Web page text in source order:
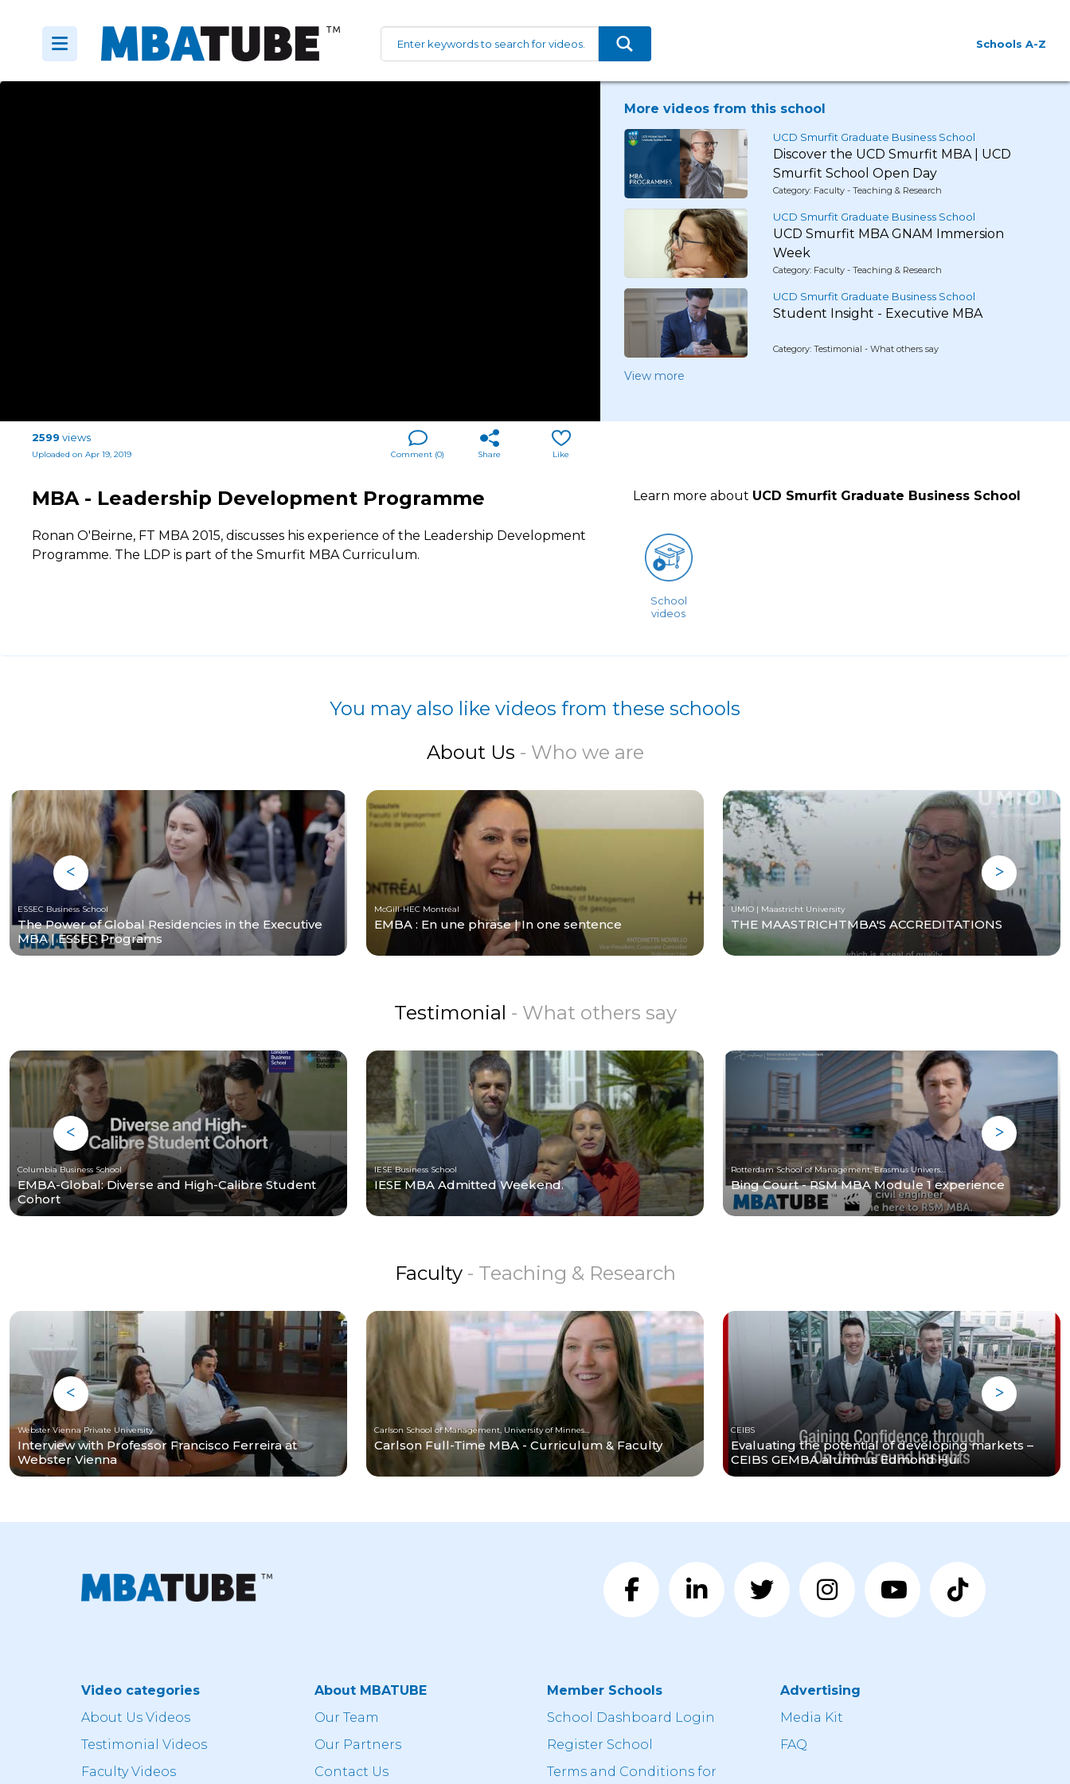
Schools A-Z
More videos from this school
UCD Smurfit Graduate Business School
Discover the UCD Smurfit MBA | UCD
Smurfit School Open Day
Category: Faculty - Teaching & Research
UCD Smurfit Graduate Business School
UCD Smurfit MBA GNAM Immersion
Week
Category: Faculty - Teaching & Research
UCD Smurfit Graduate Business School
Student Insight - Executive MBA
Category: Testimonial - What others say
View more
2599 views
Uploaded on Apr 19, 2019 Like
Share
Comment (0)
MBA - Leadership Development Programme
Ronan O'Beirne, FT MBA 2015, discusses his experience of the Leadership Development
Programme. The LDP is part of the Smurfit MBA Curriculum.
Learn more about UCD Smurfit Graduate Business School
School
videos
You may also like videos from these schools
About Us - Who we are
ESSEC Business School
The Power of Global Residencies in the Executive
MBA | ESSEC Programs
McGill-HEC Montréal
EMBA : En une phrase | In one sentence
UMIO | Maastricht University
THE MAASTRICHTMBA'S ACCREDITATIONS
Testimonial - What others say
Columbia Business School
EMBA-Global: Diverse and High-Calibre Student
Cohort
IESE Business School
IESE MBA Admitted Weekend.
Rotterdam School of Management, Erasmus University
Bing Court - RSM MBA Module 1 experience
Faculty - Teaching & Research
Webster Vienna Private University
Interview with Professor Francisco Ferreira at
Webster Vienna
Carlson School of Management, University of Minnesota
Carlson Full-Time MBA - Curriculum & Faculty
CEIBS
Evaluating the potential of developing markets –
CEIBS GEMBA alumnus Edmond Hui
Video categories
About Us Videos
Testimonial Videos
Faculty Videos
About MBATUBE
Our Team
Our Partners
Contact Us
Member Schools
School Dashboard Login
Register School
Terms and Conditions for
Advertising
Media Kit
FAQ